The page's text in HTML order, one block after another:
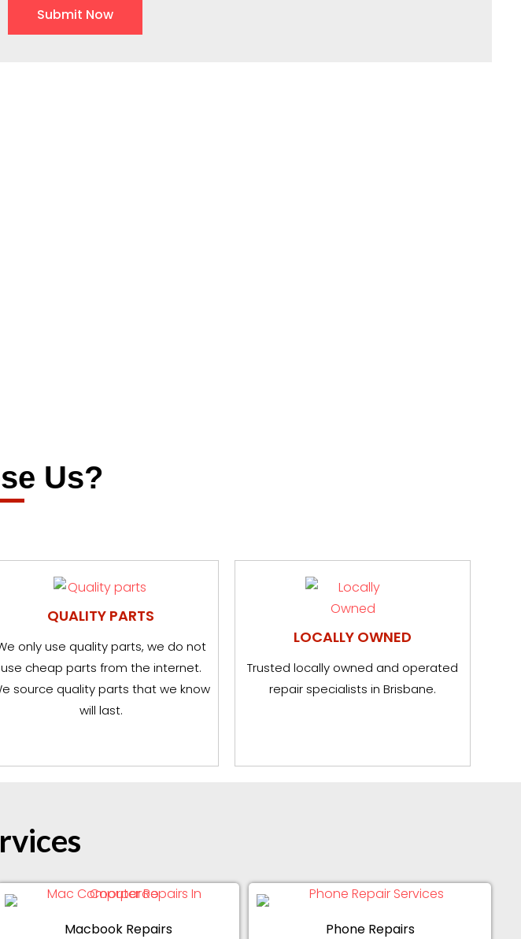
Us?
QUALITY PARTS
only use quality parts, we do not
use cheap parts from the internet.
source quality parts that we know
will last.
LOCALLY OWNED
Trusted locally owned and operated
repair specialists in Brisbane.
Macbook Repairs
Phone Repairs